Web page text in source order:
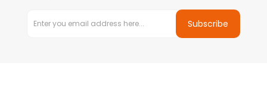
Subscribe